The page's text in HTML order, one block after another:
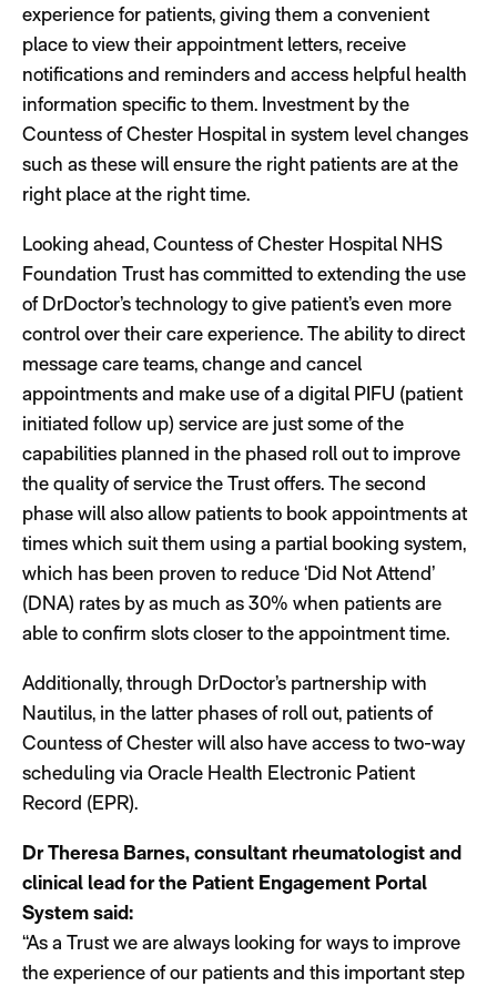
experience for patients, giving them a convenient
place to view their appointment letters, receive
notifications and reminders and access helpful health
information specific to them. Investment by the
Countess of Chester Hospital in system level changes
such as these will ensure the right patients are at the
right place at the right time.
Looking ahead, Countess of Chester Hospital NHS
Foundation Trust has committed to extending the use
of DrDoctor’s technology to give patient’s even more
control over their care experience. The ability to direct
message care teams, change and cancel
appointments and make use of a digital PIFU (patient
initiated follow up) service are just some of the
capabilities planned in the phased roll out to improve
the quality of service the Trust offers. The second
phase will also allow patients to book appointments at
times which suit them using a partial booking system,
which has been proven to reduce ‘Did Not Attend’
(DNA) rates by as much as 30% when patients are
able to confirm slots closer to the appointment time.
Additionally, through DrDoctor’s partnership with
Nautilus, in the latter phases of roll out, patients of
Countess of Chester will also have access to two-way
scheduling via Oracle Health Electronic Patient
Record (EPR).
Dr Theresa Barnes, consultant rheumatologist and
clinical lead for the Patient Engagement Portal
System said:
“As a Trust we are always looking for ways to improve
the experience of our patients and this important step